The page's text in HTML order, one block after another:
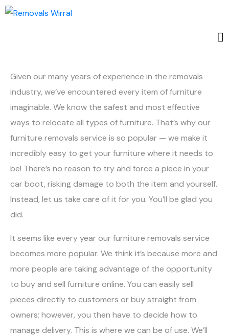
Given our many years of experience in the removals
industry, we’ve encountered every item of furniture
imaginable. We know the safest and most effective
ways to relocate all types of furniture. That’s why our
furniture removals service is so popular — we make it
incredibly easy to get your furniture where it needs to
be! There’s no reason to try and force a piece in your
car boot, risking damage to both the item and yourself.
Instead, let us take care of it for you. You’ll be glad you
did.
It seems like every year our furniture removals service
becomes more popular. We think it’s because more and
more people are taking advantage of the opportunity
to buy and sell furniture online. You can easily sell
pieces directly to customers or buy straight from
owners; however, you then have to decide how to
manage delivery. This is where we can be of use. We’ll